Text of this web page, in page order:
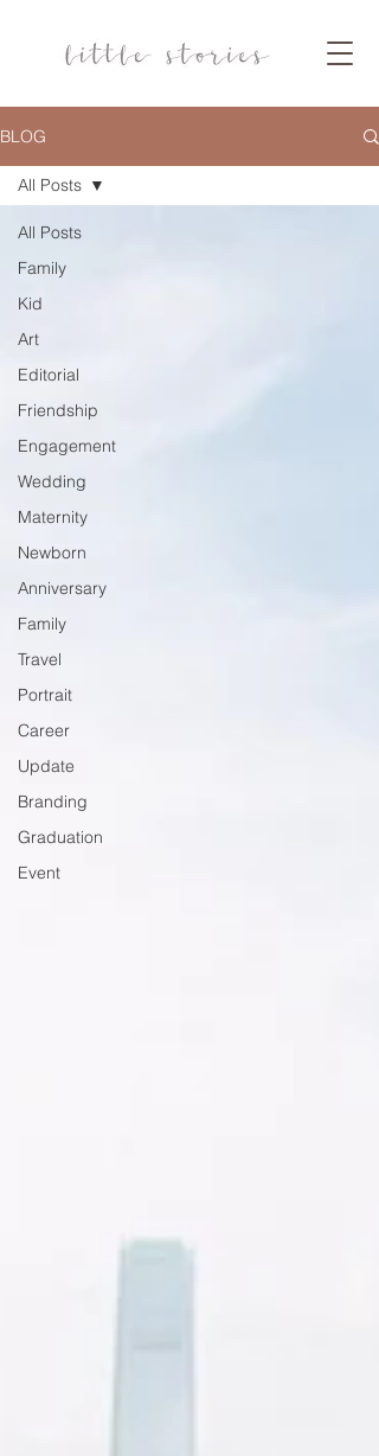
BLOG
All Posts
Family
Kid
Art
Editorial
Friendship
Engagement
Wedding
Maternity
Newborn
Anniversary
Family
Travel
Portrait
Career
Update
Branding
Graduation
Event
All Posts